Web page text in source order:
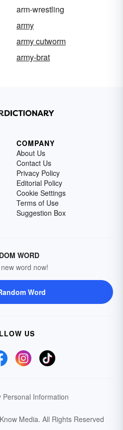
arm-wrestling
army
army cutworm
army-brat
COMPANY
About Us
Contact Us
Privacy Policy
Editorial Policy
Cookie Settings
Terms of Use
Suggestion Box
WORD
word now!
Word
US
Personal Information
Media. All Rights Reserved